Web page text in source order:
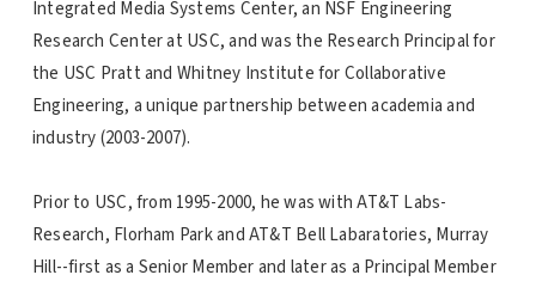
Integrated Media Systems Center, an NSF Engineering
Research Center at USC, and was the Research Principal for
the USC Pratt and Whitney Institute for Collaborative
Engineering, a unique partnership between academia and
industry (2003-2007).
Prior to USC, from 1995-2000, he was with AT&T Labs-
Research, Florham Park and AT&T Bell Labaratories, Murray
Hill--first as a Senior Member and later as a Principal Member